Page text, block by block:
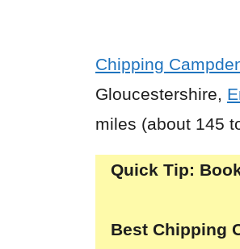
Chipping
Gloucestershire,
miles (about 145
Quick Tip:
Best Chipping